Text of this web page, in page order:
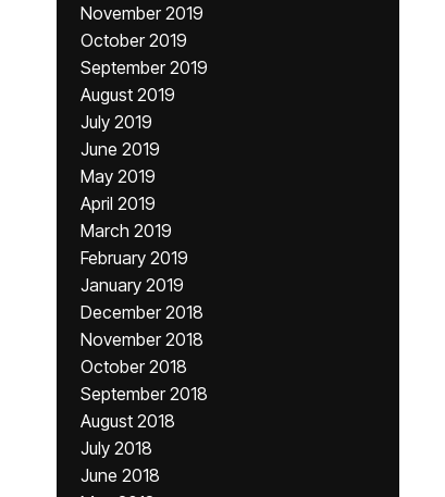
November 2019
October 2019
September 2019
August 2019
July 2019
June 2019
May 2019
April 2019
March 2019
February 2019
January 2019
December 2018
November 2018
October 2018
September 2018
August 2018
July 2018
June 2018